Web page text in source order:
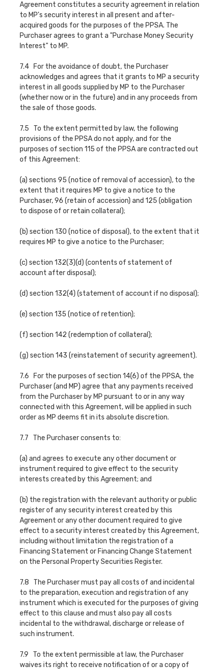
Agreement constitutes a security agreement in relation
to MP's security interest in all present and after-
acquired goods for the purposes of the PPSA. The
Purchaser agrees to grant a "Purchase Money Security
Interest" to MP.
7.4 For the avoidance of doubt, the Purchaser
acknowledges and agrees that it grants to MP a security
interest in all goods supplied by MP to the Purchaser
(whether now or in the future) and in any proceeds from
the sale of those goods.
7.5 To the extent permitted by law, the following
provisions of the PPSA do not apply, and for the
purposes of section 115 of the PPSA are contracted out
of this Agreement:
(a) sections 95 (notice of removal of accession), to the
extent that it requires MP to give a notice to the
Purchaser, 96 (retain of accession) and 125 (obligation
to dispose of or retain collateral);
(b) section 130 (notice of disposal), to the extent that it
requires MP to give a notice to the Purchaser;
(c) section 132(3)(d) (contents of statement of
account after disposal);
(d) section 132(4) (statement of account if no disposal);
(e) section 135 (notice of retention);
(f) section 142 (redemption of collateral);
(g) section 143 (reinstatement of security agreement).
7.6 For the purposes of section 14(6) of the PPSA, the
Purchaser (and MP) agree that any payments received
from the Purchaser by MP pursuant to or in any way
connected with this Agreement, will be applied in such
order as MP deems fit in its absolute discretion.
7.7 The Purchaser consents to:
(a) and agrees to execute any other document or
instrument required to give effect to the security
interests created by this Agreement; and
(b) the registration with the relevant authority or public
register of any security interest created by this
Agreement or any other document required to give
effect to a security interest created by this Agreement,
including without limitation the registration of a
Financing Statement or Financing Change Statement
on the Personal Property Securities Register.
7.8 The Purchaser must pay all costs of and incidental
to the preparation, execution and registration of any
instrument which is executed for the purposes of giving
effect to this clause and must also pay all costs
incidental to the withdrawal, discharge or release of
such instrument.
7.9 To the extent permissible at law, the Purchaser
waives its right to receive notification of or a copy of